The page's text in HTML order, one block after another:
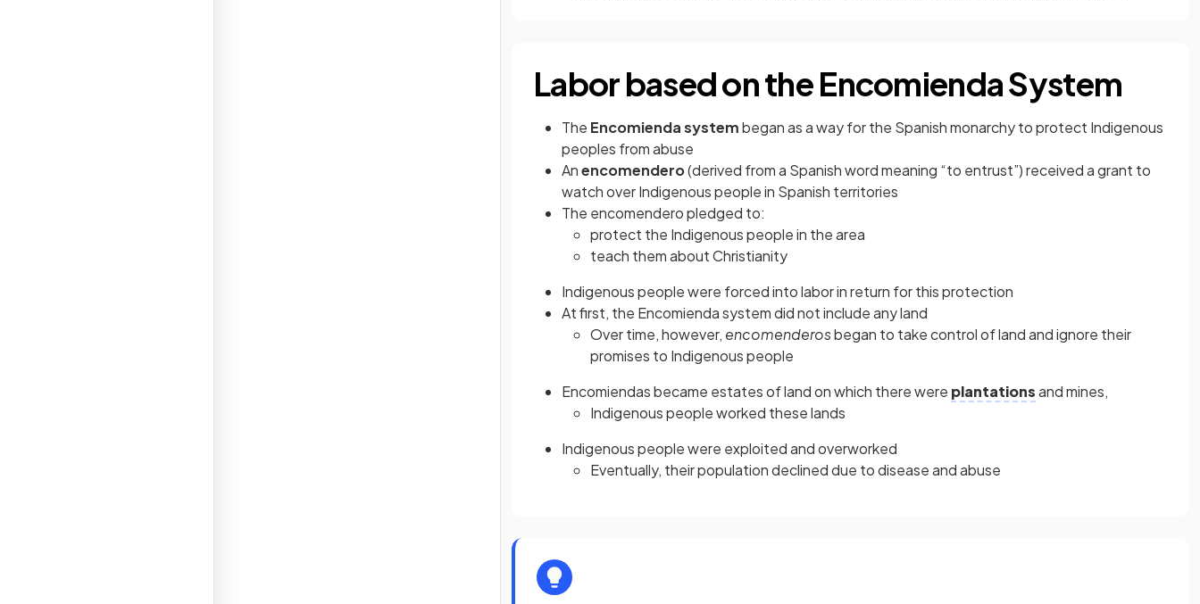
Labor based on the Encomienda System
The Encomienda systembegan as a way for the Spanish monarchy to protect Indigenous
peoples from abuse
Anencomendero(derived from a Spanish word meaning “to entrust”) received a grant to
watch over Indigenous people in Spanish territories
The encomendero pledged to:
protect the Indigenous people in the area
teach them about Christianity
Indigenous people were forced into labor in return for this protection
At first, the Encomienda system did not include any land
Over time, however, encomenderosbegan to take control of land and ignore their
promises to Indigenous people
Encomiendas became estates of land on which there were plantationsand mines,
Indigenous people worked these lands
Indigenous people were exploited and overworked
Eventually, their population declined due to disease and abuse